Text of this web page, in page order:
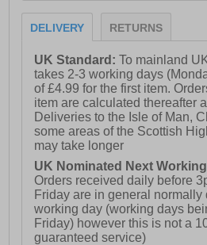
DELIVERY RETURNS
UK Standard:To mainland
takes 2-3 working days
of £4.99 for the first item.
item are calculated thereafter
Deliveries to the Isle of Man,
some areas of the Scottish
may take longer
UK Nominated Next
Orders received daily before
Friday are in general
working day (working days
Friday) however this is not a
guaranteed service)